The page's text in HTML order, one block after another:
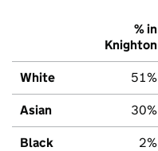
% in
Knighton
White 51%
Asian 30%
Black 2%